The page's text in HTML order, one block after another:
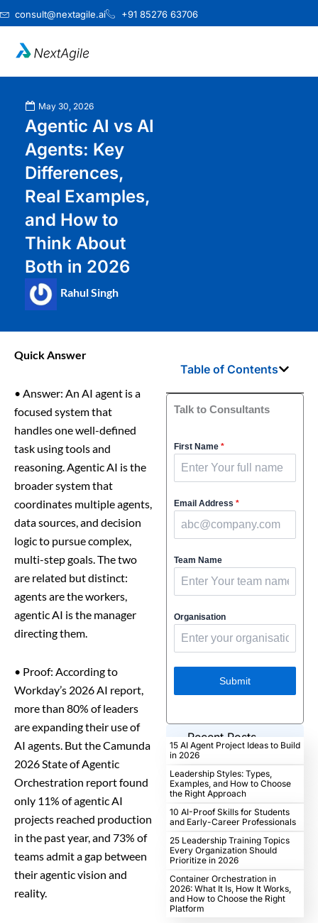
to
content
consult@nextagile.ai +91 85276 63706
May 30, 2026
Agentic AI vs AI
Agents: Key
Differences,
Real Examples,
and How to
Think About
Both in 2026
Rahul Singh
Quick Answer
• Answer: An AI agent is a
focused system that
handles one well-defined
task using tools and
reasoning. Agentic AI is the
broader system that
coordinates multiple agents,
data sources, and decision
logic to pursue complex,
multi-step goals. The two
are related but distinct:
agents are the workers,
agentic AI is the manager
directing them.
• Proof: According to
Workday’s 2026 AI report,
more than 80% of leaders
are expanding their use of
AI agents. But the Camunda
2026 State of Agentic
Orchestration report found
only 11% of agentic AI
projects reached production
in the past year, and 73% of
teams admit a gap between
their agentic vision and
reality.
Table of Contents
Talk to Consultants
First Name *
Email Address *
Team Name
Organisation
Submit
Recent Posts
15 AI Agent Project Ideas to Build
in 2026
Leadership Styles: Types,
Examples, and How to Choose
the Right Approach
10 AI-Proof Skills for Students
and Early-Career Professionals
25 Leadership Training Topics
Every Organization Should
Prioritize in 2026
Container Orchestration in
2026: What It Is, How It Works,
and How to Choose the Right
Platform